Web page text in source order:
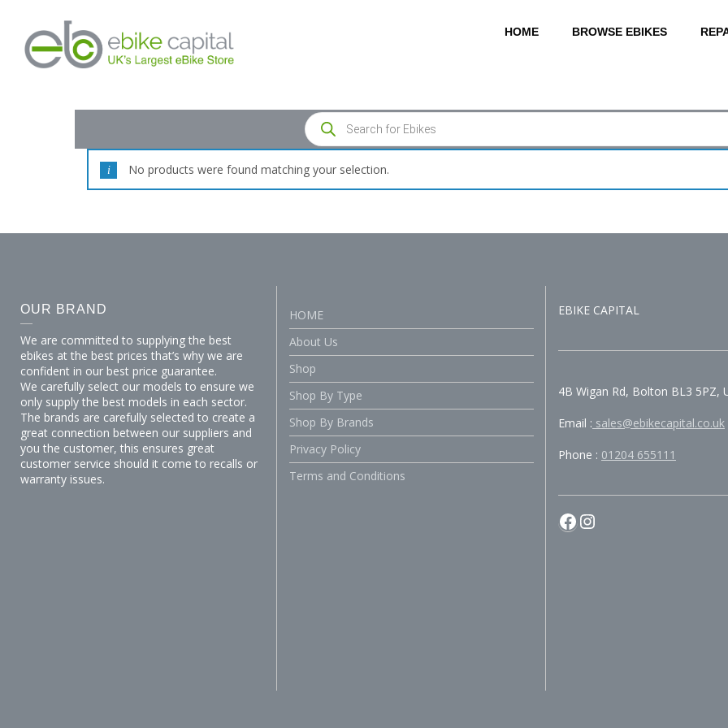
HOME BROWSE EBIKES
No products were found matching your selection.
OUR BRAND
We are committed to supplying the best
ebikes at the best prices that’s why we are
confident in our best price guarantee.
We carefully select our models to ensure we
only supply the best models in each sector.
The brands are carefully selected to create a
great connection between our suppliers and
you the customer, this ensures great
customer service should it come to recalls or
warranty issues.
HOME
About Us
Shop
Shop By Type
Shop By Brands
Privacy Policy
Terms and Conditions
EBIKE CAPITAL
4B Wigan Rd, Bolton BL3 5PZ,
Email : sales@ebikecapital.co.uk
Phone : 01204 655111